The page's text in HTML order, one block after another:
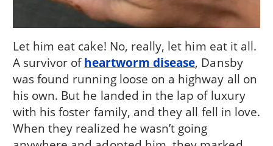
Let him eat cake! No, really, let him eat it all.
A survivor ofheartworm disease, Dansby
was found running loose on a highway all on
his own. But he landed in the lap of luxury
with his foster family, and they all fell in love.
When they realized he wasn’t going